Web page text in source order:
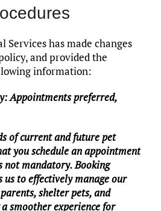
Services has made changes
and provided the
information:
Appointments preferred,
of current and future pet
you schedule an appointment
not mandatory. Booking
to effectively manage our
shelter pets, and
smoother experience for